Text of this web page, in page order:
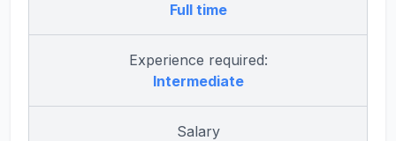
Full time
Experience required:
Intermediate
Salary